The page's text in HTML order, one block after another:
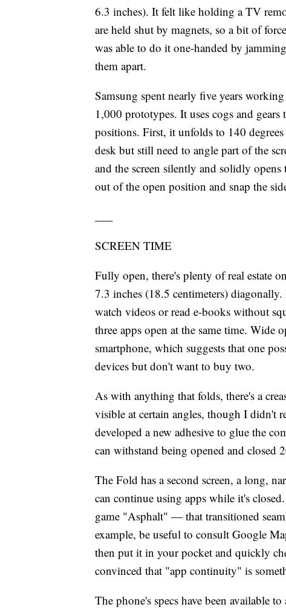
6.3 inches). It felt like holding a TV
are held shut by magnets, so a bit of
was able to do it one-handed by
them apart.
Samsung spent nearly five years
1,000 prototypes. It uses cogs and
positions. First, it unfolds to 140
desk but still need to angle part of the
and the screen silently and solidly
out of the open position and snap the
SCREEN TIME
Fully open, there's plenty of real estate
7.3 inches (18.5 centimeters)
watch videos or read e-books without
three apps open at the same time. Wide
smartphone, which suggests that one
devices but don't want to buy two.
As with anything that folds, there's a
visible at certain angles, though I didn't
developed a new adhesive to glue the
can withstand being opened and closed
The Fold has a second screen, a long,
can continue using apps while it's
game "Asphalt" — that transitioned
example, be useful to consult Google
then put it in your pocket and quickly
convinced that "app continuity" is
The phone's specs have been available